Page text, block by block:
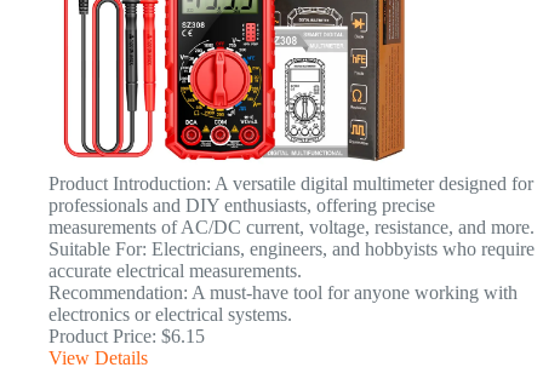
Product Introduction: A versatile digital multimeter designed for
professionals and DIY enthusiasts, offering precise
measurements of AC/DC current, voltage, resistance, and more.
Suitable For: Electricians, engineers, and hobbyists who require
accurate electrical measurements.
Recommendation: A must-have tool for anyone working with
electronics or electrical systems.
Product Price: $6.15
View Details